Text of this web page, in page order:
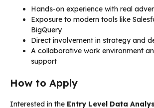
Hands-on experience with real
Exposure to modern tools like
BigQuery
Direct involvement in strategy and
A collaborative work environment
support
How to Apply
Interested in the Entry Level Data